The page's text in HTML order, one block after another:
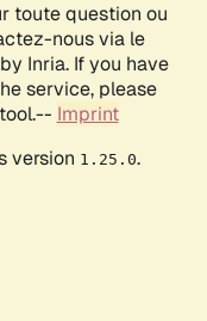
toute question ou
nous via le
Inria. If you have
service, please
Imprint
version 1.25.0.